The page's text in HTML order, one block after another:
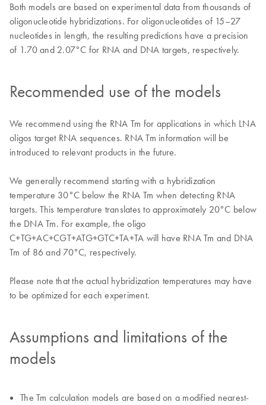
Both models are based on experimental data from thousands of
oligonucleotide hybridizations. For oligonucleotides of 15–27
nucleotides in length, the resulting predictions have a precision
of 1.70 and 2.07°C for RNA and DNA targets, respectively.
Recommended use of the models
We recommend using the RNA Tm for applications in which LNA
oligos target RNA sequences. RNA Tm information will be
introduced to relevant products in the future.
We generally recommend starting with a hybridization
temperature 30°C below the RNA Tm when detecting RNA
targets. This temperature translates to approximately 20°C below
the DNA Tm. For example, the oligo
C+TG+AC+CGT+ATG+GTC+TA+TA will have RNA Tm and DNA
Tm of 86 and 70°C, respectively.
Please note that the actual hybridization temperatures may have
to be optimized for each experiment.
Assumptions and limitations of the
models
The Tm calculation models are based on a modified nearest-